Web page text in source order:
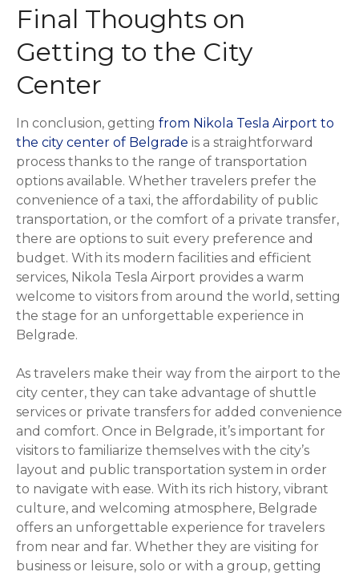
Final Thoughts on
Getting to the City
Center
In conclusion, getting from Nikola Tesla Airport to
the city center of Belgrade is a straightforward
process thanks to the range of transportation
options available. Whether travelers prefer the
convenience of a taxi, the affordability of public
transportation, or the comfort of a private transfer,
there are options to suit every preference and
budget. With its modern facilities and efficient
services, Nikola Tesla Airport provides a warm
welcome to visitors from around the world, setting
the stage for an unforgettable experience in
Belgrade.
As travelers make their way from the airport to the
city center, they can take advantage of shuttle
services or private transfers for added convenience
and comfort. Once in Belgrade, it’s important for
visitors to familiarize themselves with the city’s
layout and public transportation system in order
to navigate with ease. With its rich history, vibrant
culture, and welcoming atmosphere, Belgrade
offers an unforgettable experience for travelers
from near and far. Whether they are visiting for
business or leisure, solo or with a group, getting